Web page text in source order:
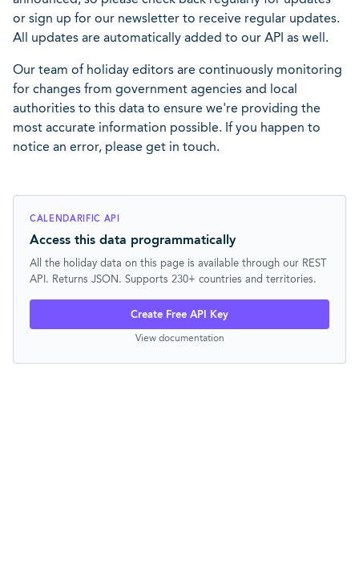
or sign up for our newsletter to receive regular updates.
All updates are automatically added to our API as well.
Our team of holiday editors are continuously monitoring
for changes from government agencies and local
authorities to this data to ensure we're providing the
most accurate information possible. If you happen to
notice an error, please get in touch.
CALENDARIFIC API
Access this data programmatically
All the holiday data on this page is available through our REST
API. Returns JSON. Supports 230+ countries and territories.
Create Free API Key
View documentation